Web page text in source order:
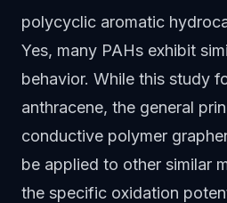
polycyclic aromatic
Yes, many PAHs exhibit
behavior. While this study
anthracene, the general
conductive polymer
be applied to other similar
the specific oxidation